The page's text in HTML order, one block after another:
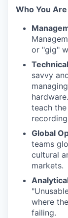
Who You Are
or "gig"
savvy
teach
Global
teams
cultural
markets.
where
failing.